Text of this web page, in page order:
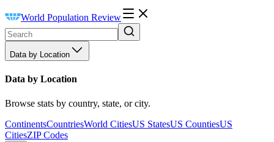
World Population Review
Data by Location
Data by Location
Browse stats by country, state, or city.
ContinentsCountriesWorld CitiesUS StatesUS CountiesUS
CitiesZIP Codes